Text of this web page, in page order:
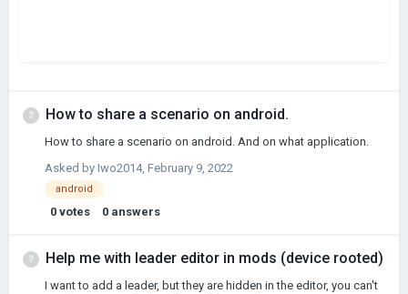
How to share a scenario on android.
How to share a scenario on android. And on what application.
Asked by Iwo2014, February 9, 2022
android
0 votes 0 answers
Help me with leader editor in mods (device rooted)
I want to add a leader, but they are hidden in the editor, you can't